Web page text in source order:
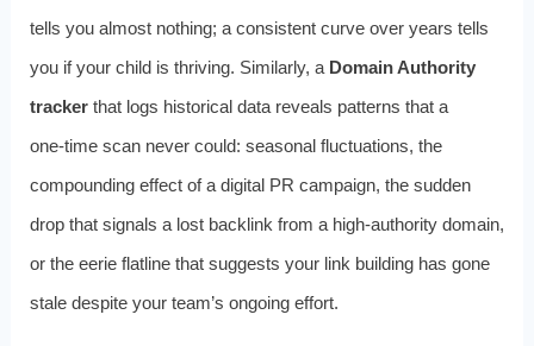
tells you almost nothing; a consistent curve over years tells
you if your child is thriving. Similarly, a Domain Authority
trackerthat logs historical data reveals patterns that a
one‑time scan never could: seasonal fluctuations, the
compounding effect of a digital PR campaign, the sudden
drop that signals a lost backlink from a high‑authority domain,
or the eerie flatline that suggests your link building has gone
stale despite your team’s ongoing effort.